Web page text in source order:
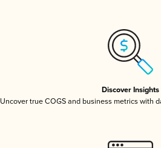
Discover Insights
Uncover true COGS and business metrics with